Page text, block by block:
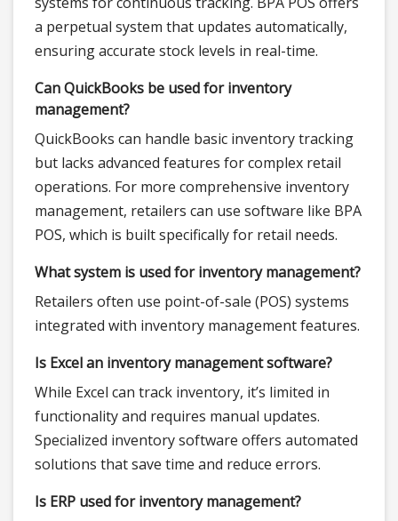
a perpetual system that updates automatically,
ensuring accurate stock levels in real-time.
Can QuickBooks be used for inventory
management?
QuickBooks can handle basic inventory tracking
but lacks advanced features for complex retail
operations. For more comprehensive inventory
management, retailers can use software like BPA
POS, which is built specifically for retail needs.
What system is used for inventory management?
Retailers often use point-of-sale (POS) systems
integrated with inventory management features.
Is Excel an inventory management software?
While Excel can track inventory, it’s limited in
functionality and requires manual updates.
Specialized inventory software offers automated
solutions that save time and reduce errors.
Is ERP used for inventory management?